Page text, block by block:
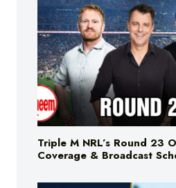
Triple M NRL’s Round 23
Coverage & Broadcast